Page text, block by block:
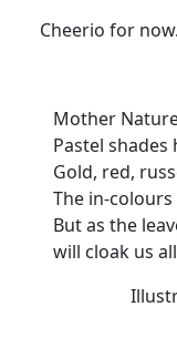
Cheerio for now.
Mother
Pastel shades
Gold, red,
The in-
But as the
will cloak us